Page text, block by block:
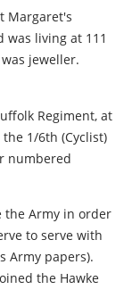
Margaret's
was living at 111
jeweller.
Regiment, at
1/6th (Cyclist)
numbered
the Army in order
to serve with
Army papers).
the Hawke